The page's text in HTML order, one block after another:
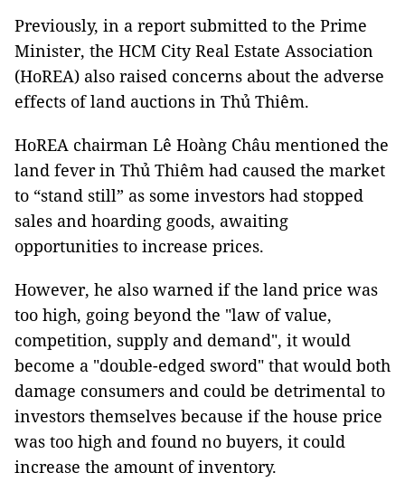
Previously, in a report submitted to the Prime
Minister, the HCM City Real Estate Association
(HoREA) also raised concerns about the adverse
effects of land auctions in Thủ Thiêm.
HoREA chairman Lê Hoàng Châu mentioned the
land fever in Thủ Thiêm had caused the market
to “stand still” as some investors had stopped
sales and hoarding goods, awaiting
opportunities to increase prices.
However, he also warned if the land price was
too high, going beyond the "law of value,
competition, supply and demand", it would
become a "double-edged sword" that would both
damage consumers and could be detrimental to
investors themselves because if the house price
was too high and found no buyers, it could
increase the amount of inventory.